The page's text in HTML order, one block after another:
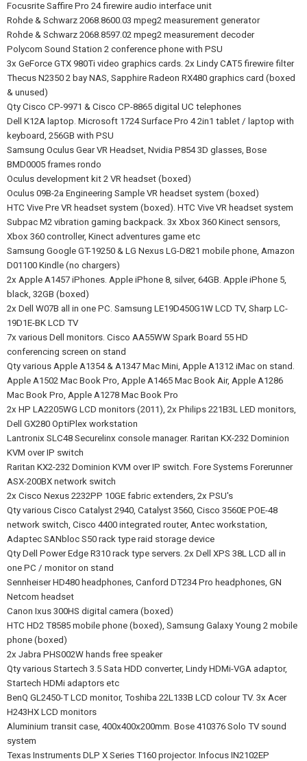
Focusrite Saffire Pro 24 firewire audio interface unit
Rohde & Schwarz 2068.8600.03 mpeg2 measurement generator
Rohde & Schwarz 2068.8597.02 mpeg2 measurement decoder
Polycom Sound Station 2 conference phone with PSU
3x GeForce GTX 980Ti video graphics cards. 2x Lindy CAT5 firewire filter
Thecus N2350 2 bay NAS, Sapphire Radeon RX480 graphics card (boxed
& unused)
Qty Cisco CP-9971 & Cisco CP-8865 digital UC telephones
Dell K12A laptop. Microsoft 1724 Surface Pro 4 2in1 tablet / laptop with
keyboard, 256GB with PSU
Samsung Oculus Gear VR Headset, Nvidia P854 3D glasses, Bose
BMD0005 frames rondo
Oculus development kit 2 VR headset (boxed)
Oculus 09B-2a Engineering Sample VR headset system (boxed)
HTC Vive Pre VR headset system (boxed). HTC Vive VR headset system
Subpac M2 vibration gaming backpack. 3x Xbox 360 Kinect sensors,
Xbox 360 controller, Kinect adventures game etc
Samsung Google GT-19250 & LG Nexus LG-D821 mobile phone, Amazon
D01100 Kindle (no chargers)
2x Apple A1457 iPhones. Apple iPhone 8, silver, 64GB. Apple iPhone 5,
black, 32GB (boxed)
2x Dell W07B all in one PC. Samsung LE19D450G1W LCD TV, Sharp LC-
19D1E-BK LCD TV
7x various Dell monitors. Cisco AA55WW Spark Board 55 HD
conferencing screen on stand
Qty various Apple A1354 & A1347 Mac Mini, Apple A1312 iMac on stand.
Apple A1502 Mac Book Pro, Apple A1465 Mac Book Air, Apple A1286
Mac Book Pro, Apple A1278 Mac Book Pro
2x HP LA2205WG LCD monitors (2011), 2x Philips 221B3L LED monitors,
Dell GX280 OptiPlex workstation
Lantronix SLC48 Securelinx console manager. Raritan KX-232 Dominion
KVM over IP switch
Raritan KX2-232 Dominion KVM over IP switch. Fore Systems Forerunner
ASX-200BX network switch
2x Cisco Nexus 2232PP 10GE fabric extenders, 2x PSU's
Qty various Cisco Catalyst 2940, Catalyst 3560, Cisco 3560E POE-48
network switch, Cisco 4400 integrated router, Antec workstation,
Adaptec SANbloc S50 rack type raid storage device
Qty Dell Power Edge R310 rack type servers. 2x Dell XPS 38L LCD all in
one PC / monitor on stand
Sennheiser HD480 headphones, Canford DT234 Pro headphones, GN
Netcom headset
Canon Ixus 300HS digital camera (boxed)
HTC HD2 T8585 mobile phone (boxed), Samsung Galaxy Young 2 mobile
phone (boxed)
2x Jabra PHS002W hands free speaker
Qty various Startech 3.5 Sata HDD converter, Lindy HDMi-VGA adaptor,
Startech HDMi adaptors etc
BenQ GL2450-T LCD monitor, Toshiba 22L133B LCD colour TV. 3x Acer
H243HX LCD monitors
Aluminium transit case, 400x400x200mm. Bose 410376 Solo TV sound
system
Texas Instruments DLP X Series T160 projector. Infocus IN2102EP